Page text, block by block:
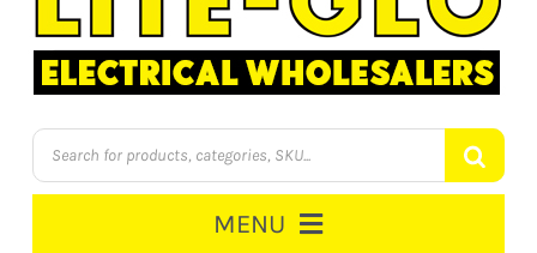
Products
search
MENU